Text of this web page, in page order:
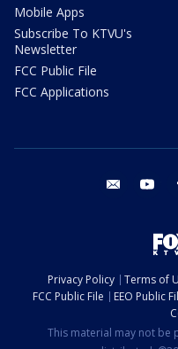
Mobile Apps
Subscribe To KTVU's
Newsletter
FCC Public File
FCC Applications
email
Privacy Policy Terms of
FCC Public File
EEO Public
This material may not be